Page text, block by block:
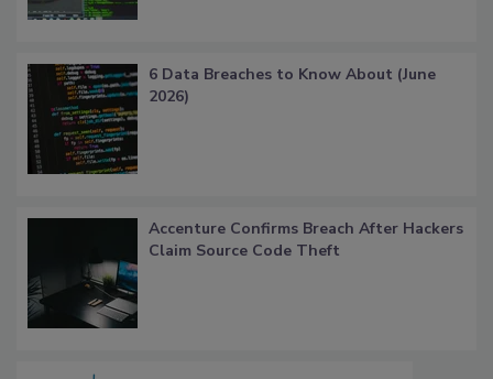
6 Data Breaches to Know About (June
2026)
Accenture Confirms Breach After Hackers
Claim Source Code Theft